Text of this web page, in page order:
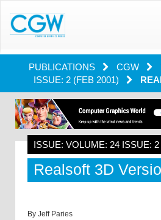
PUBLICATIONS CGW
ISSUE: 2 (FEB 2001)
ISSUE: VOLUME: 24 ISSUE:
Realsoft 3D
By Jeff Paries